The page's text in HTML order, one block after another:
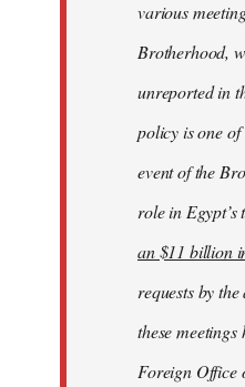
various
Brotherhood,
unreported in
policy is one
event of the
role in
an $11 billion
requests by
these meetings
Foreign Office